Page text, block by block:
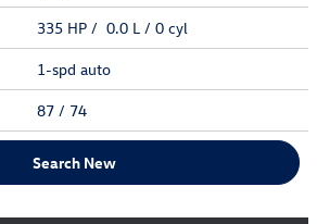
335 HP / 0.0 L / 0 cyl
1-spd auto
87 / 74
Search New